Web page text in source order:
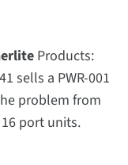
Products:
sells a PWR-001
problem from
port units.